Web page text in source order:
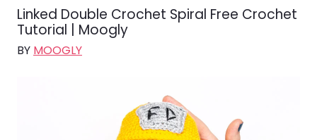
Linked Double Crochet Spiral Free Crochet
Tutorial | Moogly
BY MOOGLY